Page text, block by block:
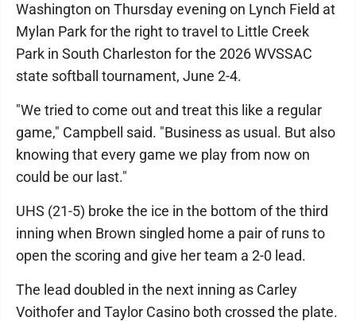
Washington on Thursday evening on Lynch Field at
Mylan Park for the right to travel to Little Creek
Park in South Charleston for the 2026 WVSSAC
state softball tournament, June 2-4.
"We tried to come out and treat this like a regular
game," Campbell said. "Business as usual. But also
knowing that every game we play from now on
could be our last."
UHS (21-5) broke the ice in the bottom of the third
inning when Brown singled home a pair of runs to
open the scoring and give her team a 2-0 lead.
The lead doubled in the next inning as Carley
Voithofer and Taylor Casino both crossed the plate.